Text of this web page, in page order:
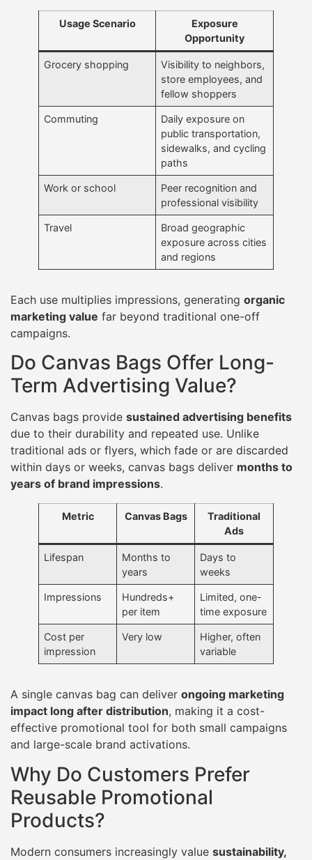
Usage Scenario
Exposure
Opportunity
Grocery shopping
Visibility to neighbors,
store employees, and
fellow shoppers
Commuting
Daily exposure on
public transportation,
sidewalks, and cycling
paths
Work or school
Peer recognition and
professional visibility
Travel
Broad geographic
exposure across cities
and regions
Each use multiplies impressions, generating organic
marketing value far beyond traditional one-off
campaigns.
Do Canvas Bags Offer Long-
Term Advertising Value?
Canvas bags provide sustained advertising benefits
due to their durability and repeated use. Unlike
traditional ads or flyers, which fade or are discarded
within days or weeks, canvas bags deliver months to
years of brand impressions.
Metric Canvas Bags
Traditional
Ads
Lifespan
Months to
years
Days to
weeks
Impressions
Hundreds+
per item
Limited, one-
time exposure
Cost per
impression
Very low
Higher, often
variable
A single canvas bag can deliver ongoing marketing
impact long after distribution, making it a cost-
effective promotional tool for both small campaigns
and large-scale brand activations.
Why Do Customers Prefer
Reusable Promotional
Products?
Modern consumers increasingly value sustainability,